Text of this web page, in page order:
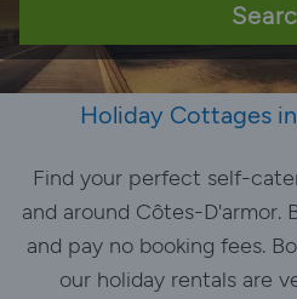
Holiday Cottages
Find your perfect self-
and around Côtes-D'armor.
and pay no booking fees.
our holiday rentals are